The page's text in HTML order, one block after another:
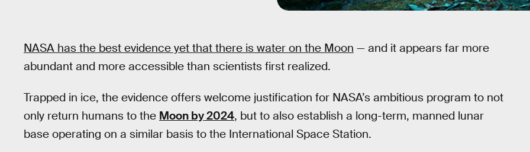
NASA has the best evidence yet that there is water on the Moon — and it appears far more
abundant and more accessible than scientists first realized.
Trapped in ice, the evidence offers welcome justification for NASA’s ambitious program to not
only return humans to the Moon by 2024, but to also establish a long-term, manned lunar
base operating on a similar basis to the International Space Station.